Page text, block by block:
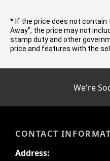
* If the price does not
Away", the price may not
stamp duty and other
price and features with the
We're
CONTACT
Address: